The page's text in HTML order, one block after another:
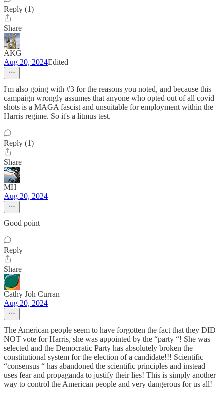
Reply (1)
Share
AKG
Aug 20, 2024Edited
I'm also going with #3 for the reasons you noted, and because this
campaign wrongly assumes that anyone who opted out of all covid
shots is a MAGA fascist and unsuitable for employment within the
Harris regime. So it's a litmus test.
Reply (1)
Share
MH
Aug 20, 2024
Good point
Reply
Share
Cathy Joh Curran
Aug 20, 2024
The American people seem to have forgotten the fact that they DID
NOT vote for Harris, she was appointed by the “party “! She was
selected and the Democratic Party has absolutely broken the
constitutional system for the election of a candidate!!! Scientific
“consensus “ has abandoned the scientific principles and instead
uses fear and propaganda to justify their lies! This is simply another
way to control the American people and very dangerous for us all!